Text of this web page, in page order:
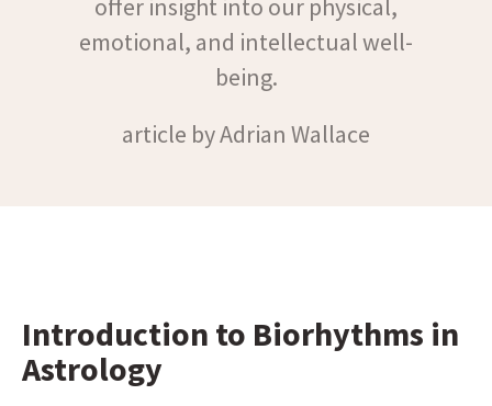
offer insight into our physical,
emotional, and intellectual well-
being.
article by Adrian Wallace
Introduction to Biorhythms in
Astrology